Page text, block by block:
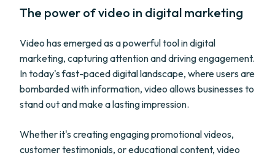
The power of video in digital marketing
Video has emerged as a powerful tool in digital
marketing, capturing attention and driving engagement.
In today's fast-paced digital landscape, where users are
bombarded with information, video allows businesses to
stand out and make a lasting impression.
Whether it's creating engaging promotional videos,
customer testimonials, or educational content, video